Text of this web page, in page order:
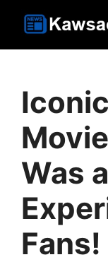
Was
Fans!